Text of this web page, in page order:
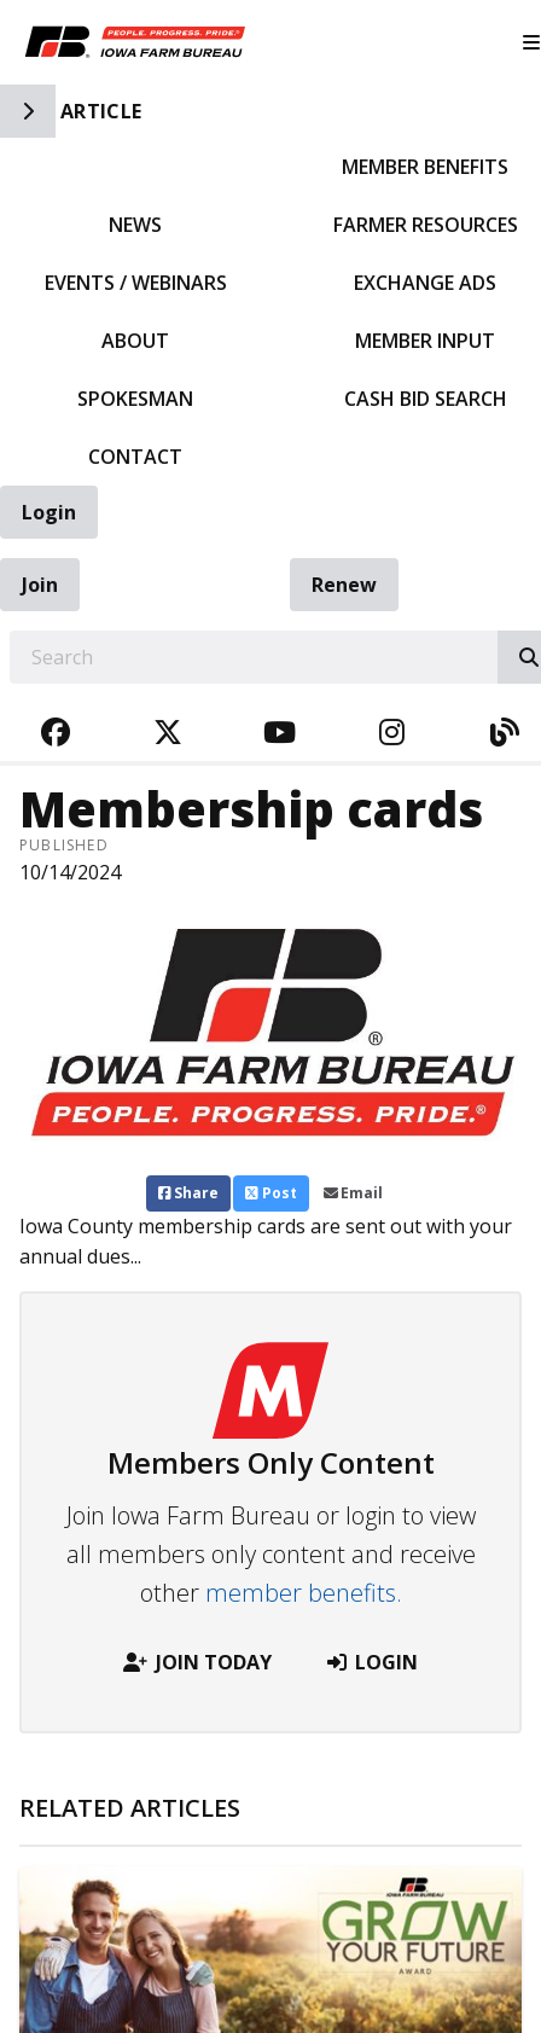
Toggle Side Navigation
ARTICLE
NEWS
EVENTS / WEBINARS
ABOUT
SPOKESMAN
CONTACT
MEMBER BENEFITS
FARMER RESOURCES
EXCHANGE ADS
MEMBER INPUT
CASH BID SEARCH
Login
Join
Renew
FACEBOOKTWITTERYOUTUBE
Membership cards
PUBLISHED
10/14/2024
Share Post Email
Iowa County membership cards are sent out with your
annual dues...
Members Only Content
Join Iowa Farm Bureau or login to view
all members only content and receive
other member benefits.
JOIN TODAY LOGIN
RELATED ARTICLES